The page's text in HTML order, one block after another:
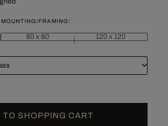
FRAMING:
80 x 80 120 x 120
TO SHOPPING CART